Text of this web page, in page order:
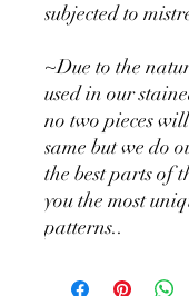
subjected to
~Due to the
used in our
no two pieces
same but we do
the best parts of
you the most
patterns..